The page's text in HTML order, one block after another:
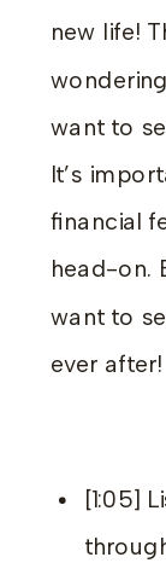
new life!
want to
It’s
financial
head-on.
want to
ever after!
[1:05]